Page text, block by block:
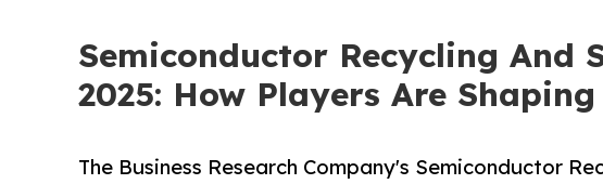
Semiconductor Recycling
2025: How Players Are
The Business Research Company's Semiconductor